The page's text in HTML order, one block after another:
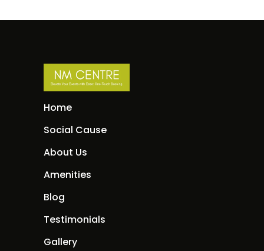
Home
Social Cause
About Us
Amenities
Blog
Testimonials
Gallery